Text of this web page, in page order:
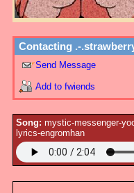
Contacting .-
Send Message
Add to fwiends
Song: mystic-messenger-
lyrics-engromhan